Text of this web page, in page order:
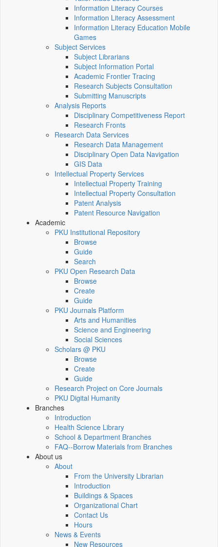
Information Literacy Courses
Information Literacy Assessment
Information Literacy Education Mobile
Games
Subject Services
Subject Librarians
Subject Information Portal
Academic Frontier Tracing
Research Subjects Consultation
Submitting Manuscripts
Analysis Reports
Disciplinary Competitiveness Report
Research Fronts
Research Data Services
Research Data Management
Disciplinary Open Data Navigation
GIS Data
Intellectual Property Services
Intellectual Property Training
Intellectual Property Consultation
Patent Analysis
Patent Resource Navigation
Academic
PKU Institutional Repository
Browse
Guide
Search
PKU Open Research Data
Browse
Create
Guide
PKU Journals Platform
Arts and Humanities
Science and Engineering
Social Sciences
Scholars @ PKU
Browse
Create
Guide
Research Project on Core Journals
PKU Digital Humanity
Branches
Introduction
Health Science Library
School & Department Branches
FAQ--Borrow Materials from Branches
About us
About
From the University Librarian
Introduction
Buildings & Spaces
Organizational Chart
Contact Us
Hours
News & Events
New Resources